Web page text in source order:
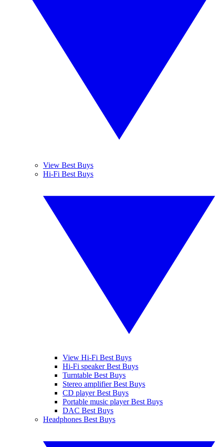
View Best Buys
Hi-Fi Best Buys
View Hi-Fi Best Buys
Hi-Fi speaker Best Buys
Turntable Best Buys
Stereo amplifier Best Buys
CD player Best Buys
Portable music player Best Buys
DAC Best Buys
Headphones Best Buys